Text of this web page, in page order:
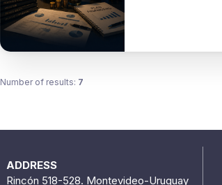
Number of results: 7
ADDRESS
Rincón 518-528. Montevideo-Uruguay